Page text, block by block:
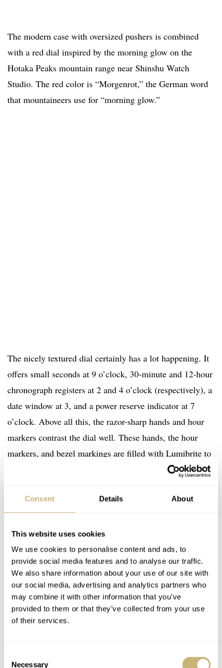
Consent Details About
This website uses cookies
We use cookies to personalise content and ads, to
provide social media features and to analyse our traffic.
We also share information about your use of our site with
our social media, advertising and analytics partners who
may combine it with other information that you’ve
provided to them or that they’ve collected from your use
of their services.
Necessary
The modern case with oversized pushers is combined
with a red dial inspired by the morning glow on the
Hotaka Peaks mountain range near Shinshu Watch
Studio. The red color is “Morgenrot,” the German word
that mountaineers use for “morning glow.”
The nicely textured dial certainly has a lot happening. It
offers small seconds at 9 o’clock, 30-minute and 12-hour
chronograph registers at 2 and 4 o’clock (respectively), a
date window at 3, and a power reserve indicator at 7
o’clock. Above all this, the razor-sharp hands and hour
markers contrast the dial well. These hands, the hour
markers, and bezel markings are filled with Lumibrite to
aid in reading the local time and home time in the dark.
made of sapphire crystal. Rounding all of this off is a
titanium H-link bracelet. As expected, this features a
folding clasp with a push-button release.